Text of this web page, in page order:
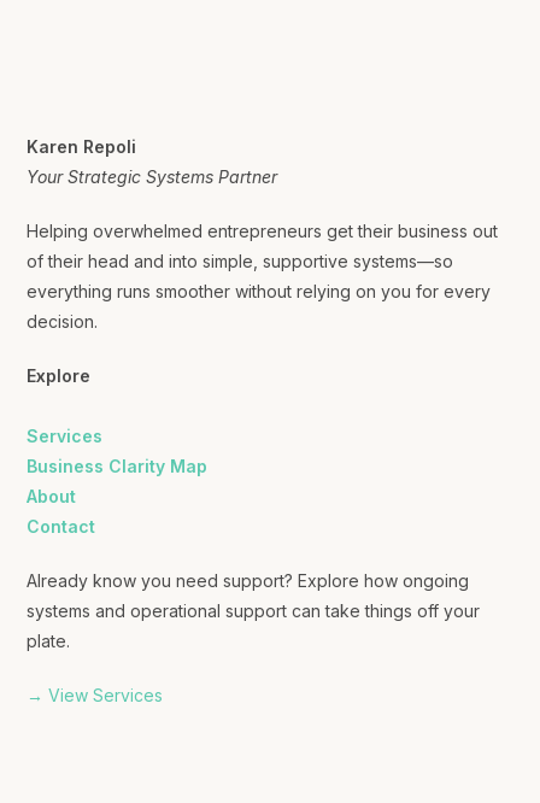
Karen Repoli
Your Strategic Systems Partner
Helping overwhelmed entrepreneurs get their business out
of their head and into simple, supportive systems—so
everything runs smoother without relying on you for every
decision.
Explore
Services
Business Clarity Map
About
Contact
Already know you need support? Explore how ongoing
systems and operational support can take things off your
plate.
→ View Services